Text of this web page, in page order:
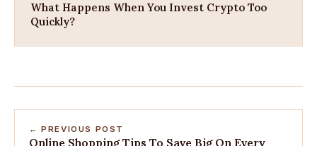
What Happens When You Invest Crypto Too
Quickly?
← PREVIOUS POST
Online Shopping Tips To Save Big On Every